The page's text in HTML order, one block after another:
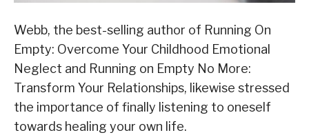
Webb, the best-selling author of Running On
Empty: Overcome Your Childhood Emotional
Neglect and Running on Empty No More:
Transform Your Relationships, likewise stressed
the importance of finally listening to oneself
towards healing your own life.